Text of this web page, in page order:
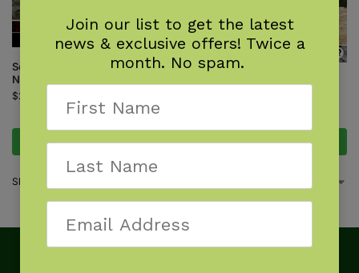
Sequoia and Kings Canyon
National Parks
$24.95
Add to cart
Top Trails: Sequoia and Kings
Add to cart
Showing all 2 results
Join our list to get the latest
news & exclusive offers! Twice a
month. No spam.